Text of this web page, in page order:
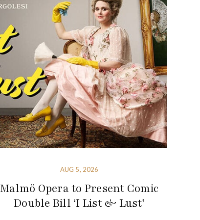
AUG 5, 2026
Malmö Opera to Present Comic
Double Bill ‘I List & Lust’